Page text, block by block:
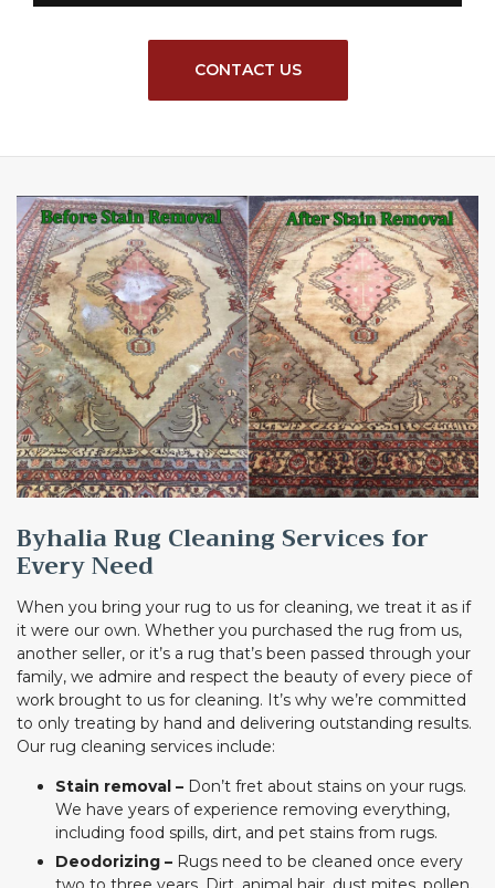
CONTACT US
Byhalia Rug Cleaning Services for
Every Need
When you bring your rug to us for cleaning, we treat it as if
it were our own. Whether you purchased the rug from us,
another seller, or it’s a rug that’s been passed through your
family, we admire and respect the beauty of every piece of
work brought to us for cleaning. It’s why we’re committed
to only treating by hand and delivering outstanding results.
Our rug cleaning services include:
Stain removal – Don’t fret about stains on your rugs.
We have years of experience removing everything,
including food spills, dirt, and pet stains from rugs.
Deodorizing – Rugs need to be cleaned once every